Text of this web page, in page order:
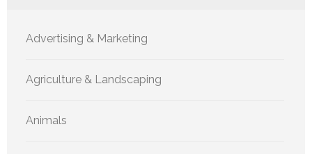
Advertising & Marketing
Agriculture & Landscaping
Animals